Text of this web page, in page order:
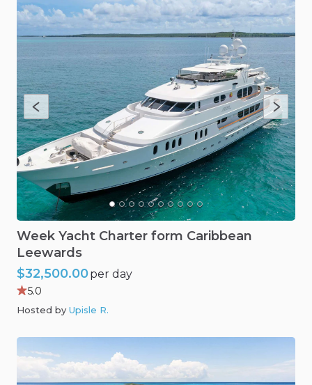
Week Yacht Charter form Caribbean
Leewards
$32,500.00per day
5.0
Hosted by Upisle R.